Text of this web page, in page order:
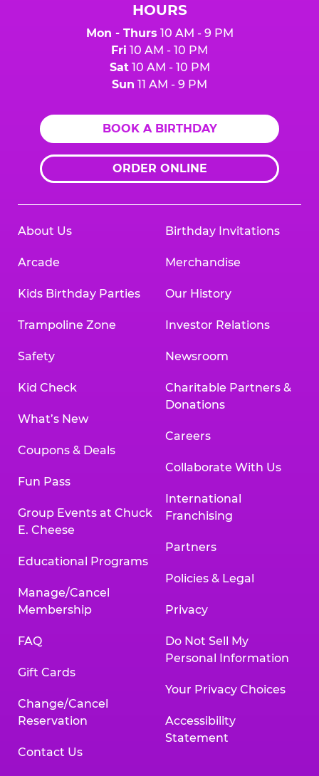
HOURS
Mon - Thurs 10 AM - 9 PM
Fri 10 AM - 10 PM
Sat10 AM - 10 PM
Sun 11 AM - 9 PM
BOOK A BIRTHDAY
ORDER ONLINE
About Us
Arcade
Kids Birthday Parties
Trampoline Zone
Safety
Kid Check
What’s New
Coupons & Deals
Fun Pass
Group Events at Chuck
E. Cheese
Educational Programs
Manage/Cancel
Membership
FAQ
Gift Cards
Change/Cancel
Reservation
Contact Us
Birthday Invitations
Merchandise
Our History
Investor Relations
Newsroom
Charitable Partners &
Donations
Careers
Collaborate With Us
International
Franchising
Partners
Policies & Legal
Privacy
Do Not Sell My
Personal Information
Your Privacy Choices
Accessibility
Statement